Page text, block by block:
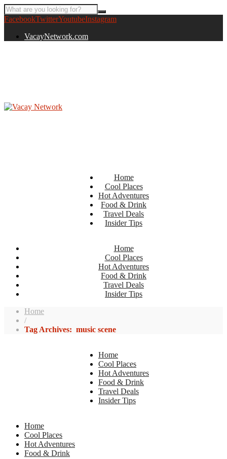
FacebookTwitterYoutubeInstagram
VacayNetwork.com
Home
Cool Places
Hot Adventures
Food & Drink
Travel Deals
Insider Tips
Home
Cool Places
Hot Adventures
Food & Drink
Travel Deals
Insider Tips
Home
/
Tag Archives: music scene
Home
Cool Places
Hot Adventures
Food & Drink
Travel Deals
Insider Tips
Home
Cool Places
Hot Adventures
Food & Drink